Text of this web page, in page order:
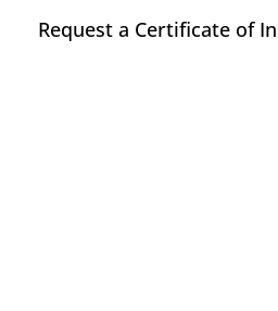
Request a Certificate of